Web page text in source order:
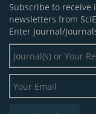
Subscribe to receive
newsletters from
Enter Journal/